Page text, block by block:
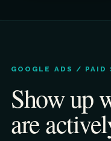
GOOGLE ADS / PAID
Show up
are